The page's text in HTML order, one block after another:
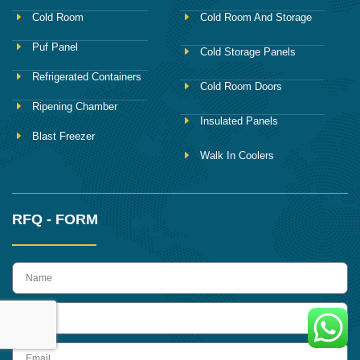
Cold Room
Puf Panel
Refrigerated Containers
Ripening Chamber
Blast Freezer
Cold Room And Storage
Cold Storage Panels
Cold Room Doors
Insulated Panels
Walk In Coolers
RFQ - FORM
name
Email